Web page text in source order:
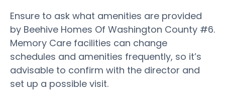
Ensure to ask what amenities are provided
by Beehive Homes Of Washington County #6.
Memory Care facilities can change
schedules and amenities frequently, so it’s
advisable to confirm with the director and
set up a possible visit.